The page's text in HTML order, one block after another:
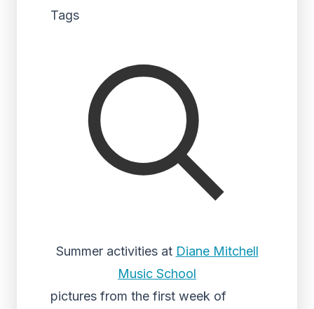
Tags
Summer activities at Diane Mitchell
Music School
pictures from the first week of